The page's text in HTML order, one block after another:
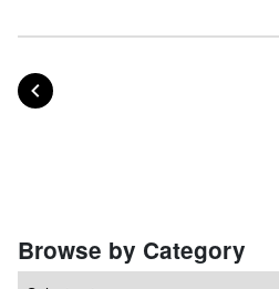
Posts navigation
Browse by Category